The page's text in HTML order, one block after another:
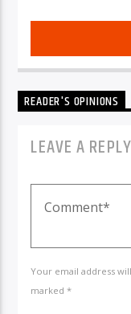
READER'S OPINIONS
LEAVE A REPLY
Your email address
marked *